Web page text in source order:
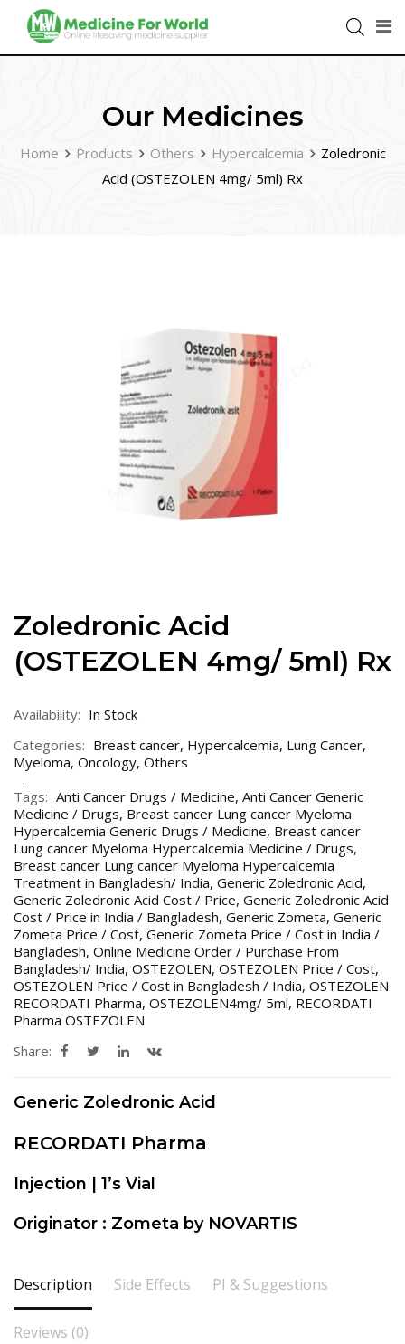
Our Medicines
Home Products Others Hypercalcemia
Zoledronic
Acid (OSTEZOLEN 4mg/ 5ml) Rx
Zoledronic Acid
(OSTEZOLEN 4mg/ 5ml) Rx
Availability: In Stock
Categories: Breast cancer, Hypercalcemia, Lung Cancer,
Myeloma, Oncology, Others
Tags: Anti Cancer Drugs / Medicine, Anti Cancer Generic
Medicine / Drugs, Breast cancer Lung cancer Myeloma
Hypercalcemia Generic Drugs / Medicine, Breast cancer
Lung cancer Myeloma Hypercalcemia Medicine / Drugs,
Breast cancer Lung cancer Myeloma Hypercalcemia
Treatment in Bangladesh/ India, Generic Zoledronic Acid,
Generic Zoledronic Acid Cost / Price, Generic Zoledronic Acid
Cost / Price in India / Bangladesh, Generic Zometa, Generic
Zometa Price / Cost, Generic Zometa Price / Cost in India /
Bangladesh, Online Medicine Order / Purchase From
Bangladesh/ India, OSTEZOLEN, OSTEZOLEN Price / Cost,
OSTEZOLEN Price / Cost in Bangladesh / India, OSTEZOLEN
RECORDATI Pharma, OSTEZOLEN4mg/ 5ml, RECORDATI
Pharma OSTEZOLEN
Share:
Generic Zoledronic Acid
RECORDATI Pharma
Injection | 1’s Vial
Originator : Zometa by NOVARTIS
Description Side Effects PI & Suggestions
Reviews (0)